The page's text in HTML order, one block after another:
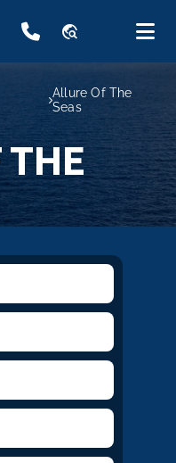
travel_explore
Allure Of The
Seas
THE